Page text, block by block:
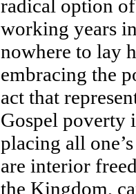
radical option
working years
nowhere to lay
embracing the
act that
Gospel poverty
placing all
are interior
the Kingdom,